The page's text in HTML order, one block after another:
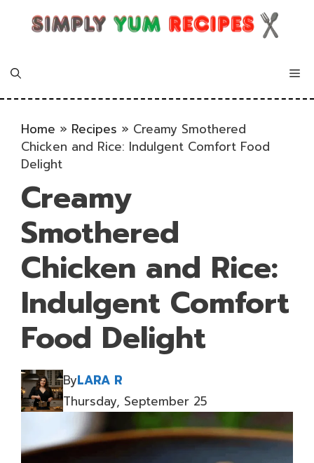
Home » Recipes » Creamy Smothered
Chicken and Rice: Indulgent Comfort Food
Delight
Creamy
Smothered
Chicken and Rice:
Indulgent Comfort
Food Delight
ByLARA R
Thursday, September 25